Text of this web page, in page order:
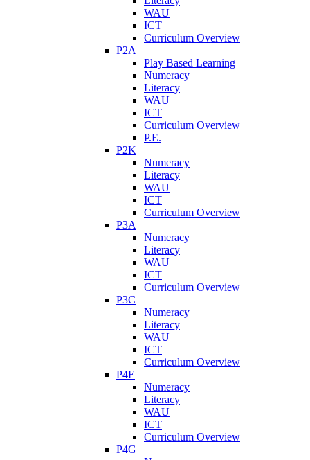
WAU
ICT
Curriculum Overview
P2A
Play Based Learning
Numeracy
Literacy
WAU
ICT
Curriculum Overview
P.E.
P2K
Numeracy
Literacy
WAU
ICT
Curriculum Overview
P3A
Numeracy
Literacy
WAU
ICT
Curriculum Overview
P3C
Numeracy
Literacy
WAU
ICT
Curriculum Overview
P4E
Numeracy
Literacy
WAU
ICT
Curriculum Overview
P4G